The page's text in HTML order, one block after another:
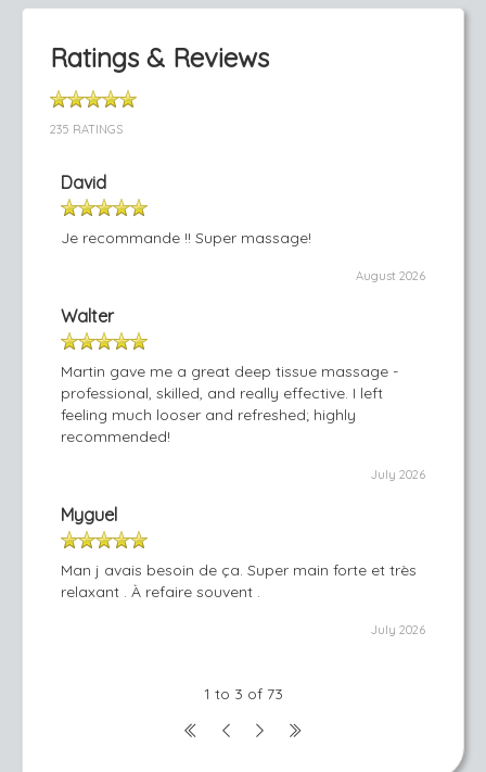
Ratings & Reviews
235 RATINGS
David
Je recommande !! Super massage!
August 2026
Walter
Martin gave me a great deep tissue massage -
professional, skilled, and really effective. I left
feeling much looser and refreshed; highly
recommended!
July 2026
Myguel
Man j avais besoin de ça. Super main forte et très
relaxant . À refaire souvent .
July 2026
1 to 3 of 73